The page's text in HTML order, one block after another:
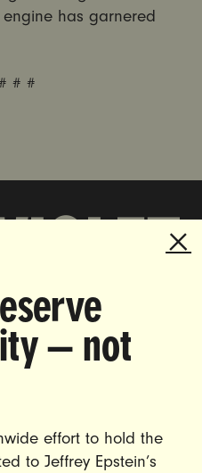
has garnered
# #
— not
effort to hold the
to Jeffrey Epstein’s
TO MAKE
A REALITY.
US
US